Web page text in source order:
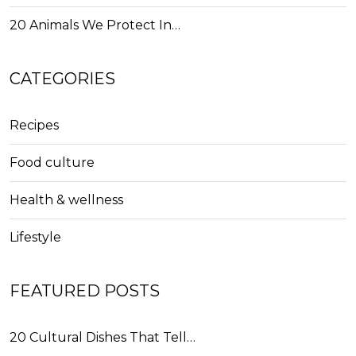
20 Animals We Protect In…
CATEGORIES
Recipes
Food culture
Health & wellness
Lifestyle
FEATURED POSTS
20 Cultural Dishes That Tell…